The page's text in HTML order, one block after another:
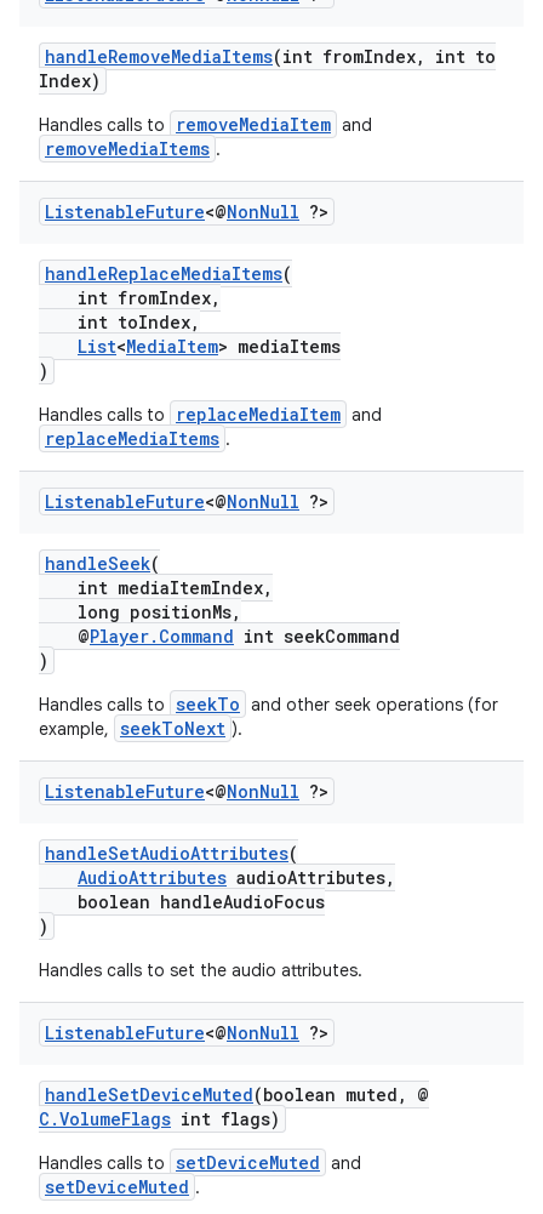
handleRemoveMediaItems(int fromIndex, int to
Index)
Handles calls to removeMediaItem and
removeMediaItems .
ListenableFuture<@NonNull ?>
handleReplaceMediaItems(
int fromIndex,
int toIndex,
List<MediaItem> mediaItems
)
Handles calls to replaceMediaItem and
replaceMediaItems .
ListenableFuture<@NonNull ?>
handleSeek(
int mediaItemIndex,
long positionMs,
@Player.Command int seekCommand
)
Handles calls to seekTo and other seek operations (for
example, seekToNext ).
ListenableFuture<@NonNull ?>
handleSetAudioAttributes(
AudioAttributes audioAttributes,
boolean handleAudioFocus
)
Handles calls to set the audio attributes.
ListenableFuture<@NonNull ?>
handleSetDeviceMuted(boolean muted, @
C.VolumeFlags int flags)
Handles calls to setDeviceMuted and
setDeviceMuted .